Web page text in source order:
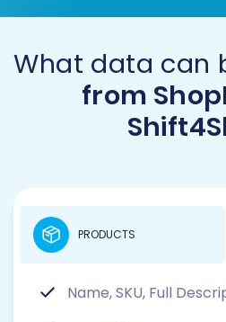
What data can
from
Name, SKU, Full
PRODUCTS